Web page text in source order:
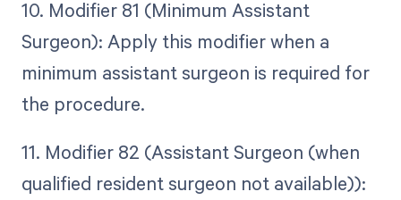
10. Modifier 81 (Minimum Assistant
Surgeon): Apply this modifier when a
minimum assistant surgeon is required for
the procedure.
11. Modifier 82 (Assistant Surgeon (when
qualified resident surgeon not available)):